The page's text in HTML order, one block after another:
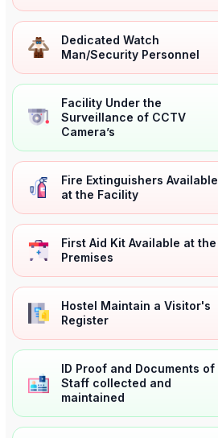
Dedicated Watch
Man/Security Personnel
Facility Under the
Surveillance of CCTV
Camera’s
Fire Extinguishers Available
at the Facility
First Aid Kit Available at the
Premises
Hostel Maintain a Visitor's
Register
ID Proof and Documents of
Staff collected and
maintained